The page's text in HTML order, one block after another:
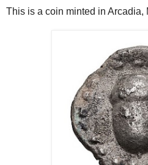
This is a coin minted in Arcadia,